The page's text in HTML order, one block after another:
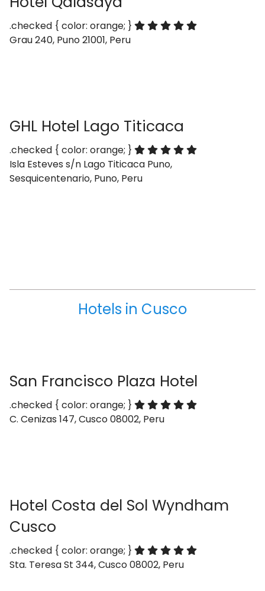
.checked { color: orange; }
Grau 240, Puno 21001, Peru
GHL Hotel Lago Titicaca
.checked { color: orange; }
Isla Esteves s/n Lago Titicaca Puno,
Sesquicentenario, Puno, Peru
Hotels in Cusco
San Francisco Plaza Hotel
.checked { color: orange; }
C. Cenizas 147, Cusco 08002, Peru
Hotel Costa del Sol Wyndham
Cusco
.checked { color: orange; }
Sta. Teresa St 344, Cusco 08002, Peru